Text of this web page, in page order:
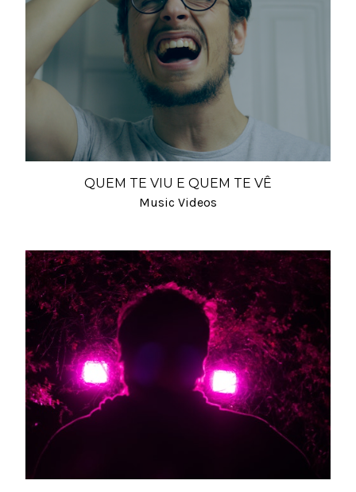
QUEM TE VIU E QUEM TE VÊ
Music Videos